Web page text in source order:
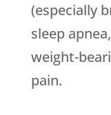
(especially
sleep
weight-
pain.